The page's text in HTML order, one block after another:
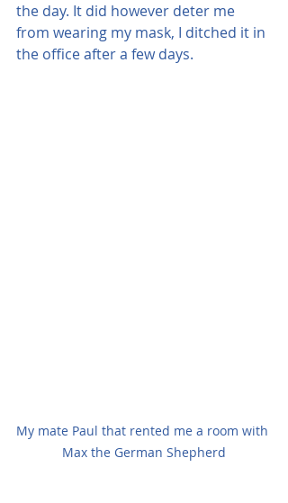
the day. It did however deter me
from wearing my mask, I ditched it in
the office after a few days.
My mate Paul that rented me a room with
Max the German Shepherd